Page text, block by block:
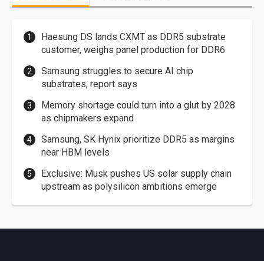
Haesung DS lands CXMT as DDR5 substrate
customer, weighs panel production for DDR6
Samsung struggles to secure AI chip
substrates, report says
Memory shortage could turn into a glut by 2028
as chipmakers expand
Samsung, SK Hynix prioritize DDR5 as margins
near HBM levels
Exclusive: Musk pushes US solar supply chain
upstream as polysilicon ambitions emerge